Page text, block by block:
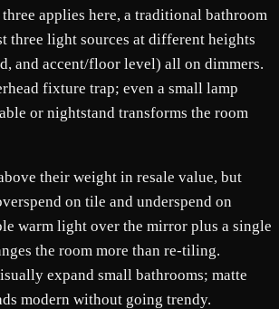
applies here, a traditional bathroom
three light sources at different heights
and accent/floor level) all on dimmers.
fixture trap; even a small lamp
or nightstand transforms the room
their weight in resale value, but
on tile and underspend on
warm light over the mirror plus a single
the room more than re-tiling.
expand small bathrooms; matte
modern without going trendy.